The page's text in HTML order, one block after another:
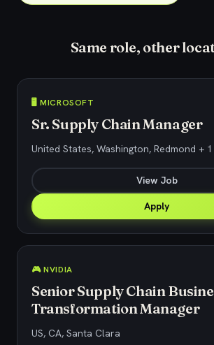
Same role, other
🖥️ MICROSOFT
Sr. Supply Chain Manager
United States, Washington, Redmond +
View Job
Apply
🎮 NVIDIA
Senior Supply Chain
Transformation Manager
US, CA, Santa Clara